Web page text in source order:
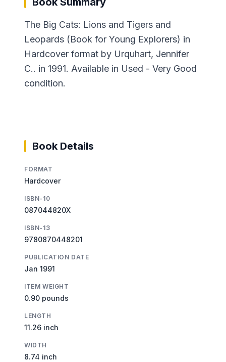
The Big Cats: Lions and Tigers and
Leopards (Book for Young Explorers) in
Hardcover format by Urquhart, Jennifer
C.. in 1991. Available in Used - Very Good
condition.
Book Details
FORMAT
Hardcover
ISBN-10
087044820X
ISBN-13
9780870448201
PUBLICATION DATE
Jan 1991
ITEM WEIGHT
0.90 pounds
LENGTH
11.26 inch
WIDTH
8.74 inch